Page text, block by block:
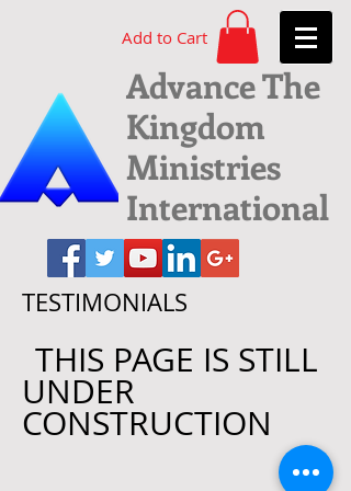
Add to Cart
Advance The
Kingdom
Ministries
International
TESTIMONIALS
THIS PAGE IS STILL
UNDER
CONSTRUCTION